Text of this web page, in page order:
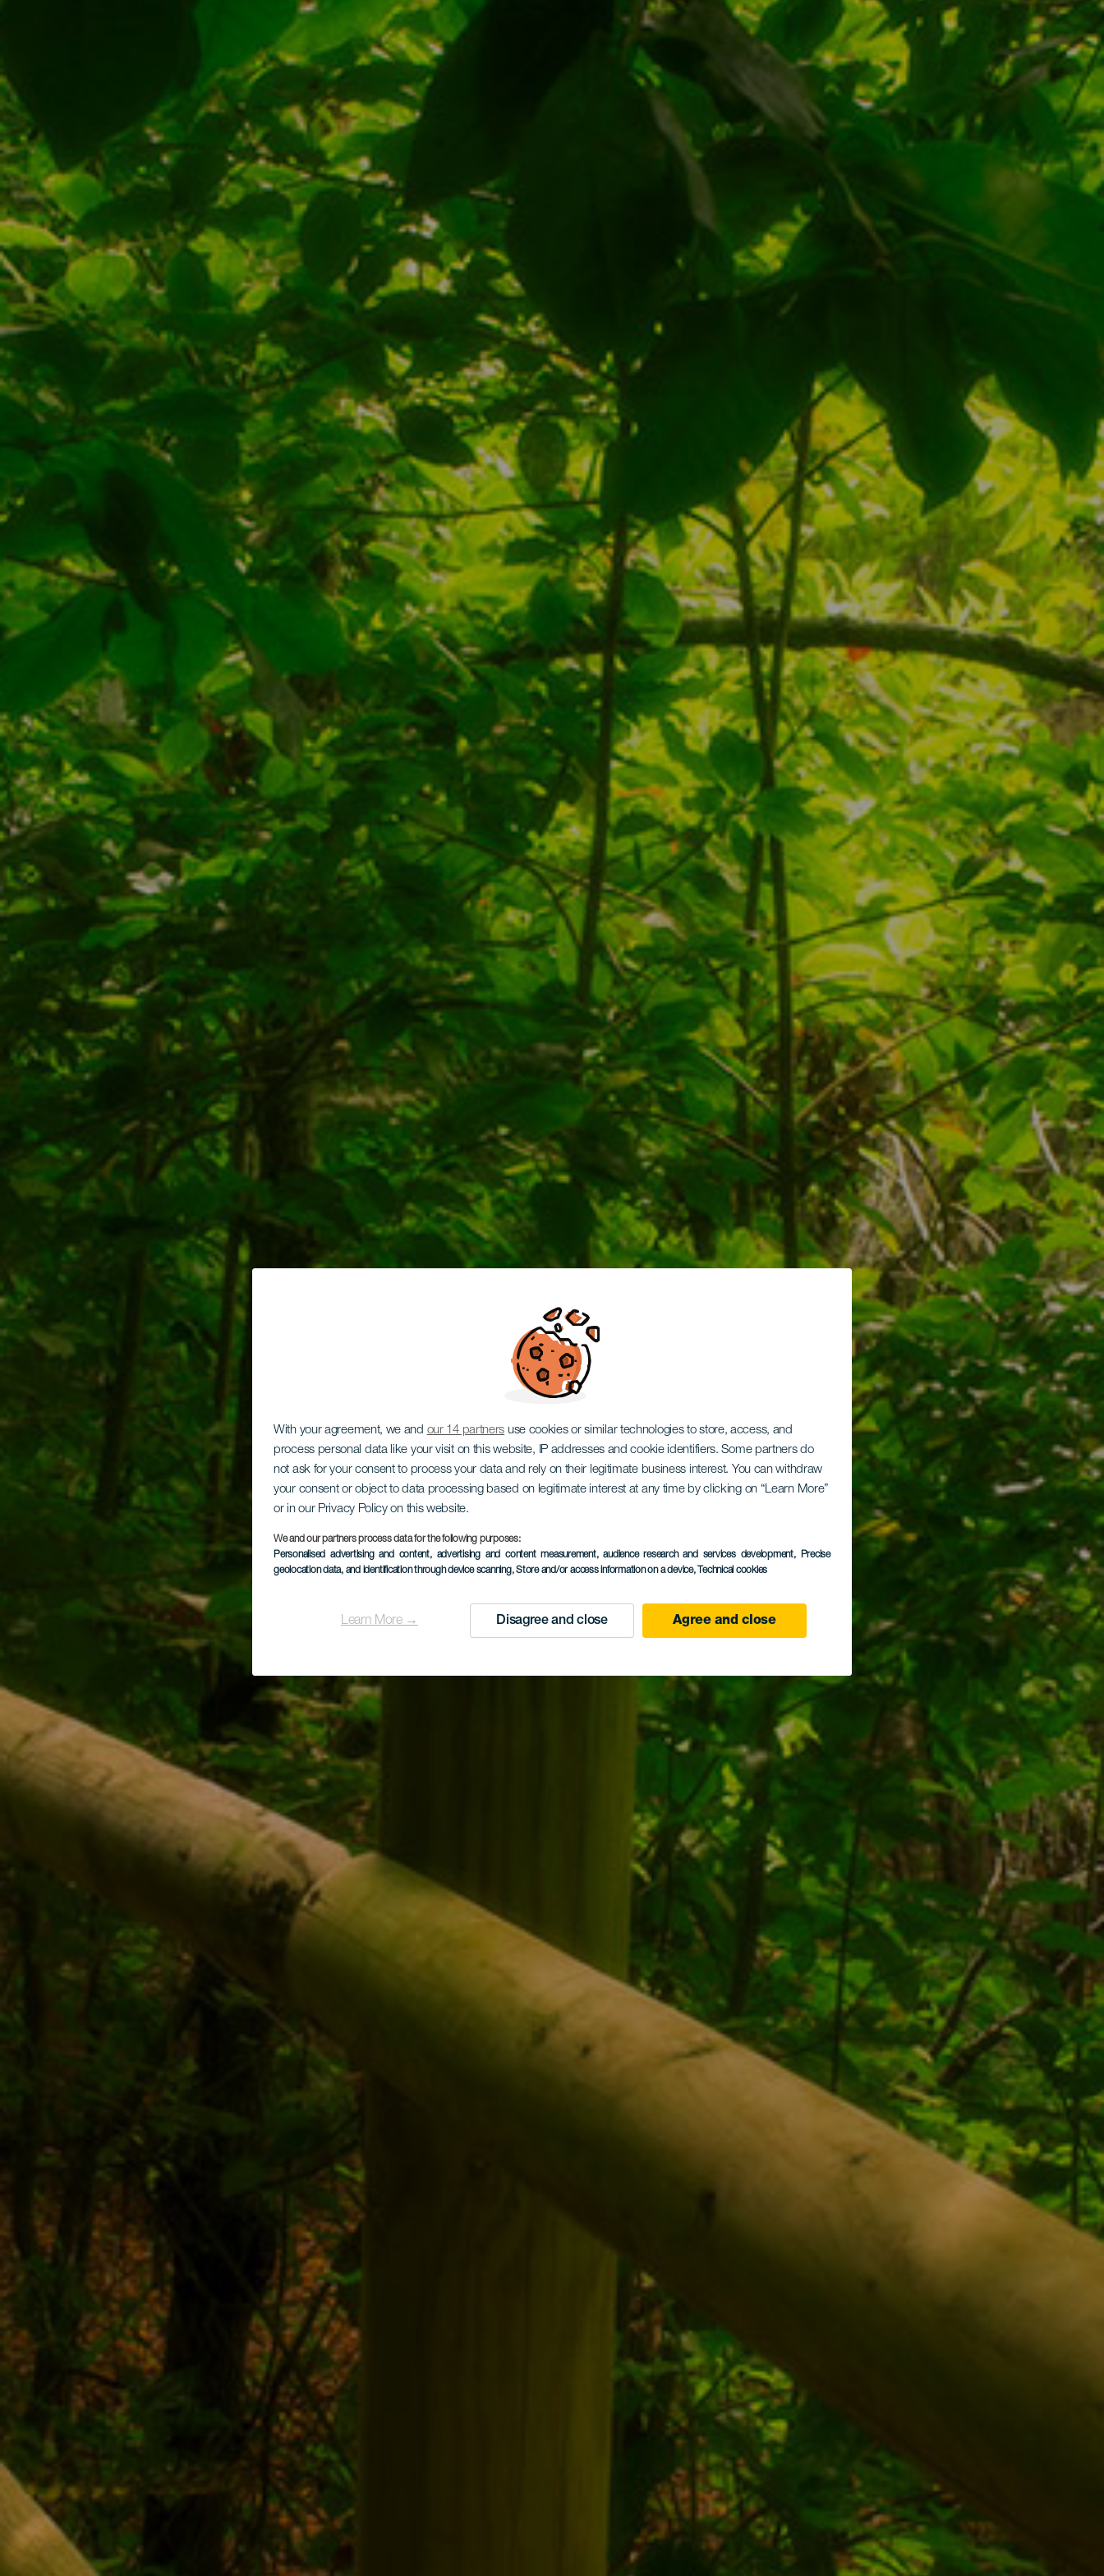
With your agreement, we and our 14 partners use cookies or similar technologies to store, access, and
process personal data like your visit on this website, IP addresses and cookie identifiers. Some partners do
not ask for your consent to process your data and rely on their legitimate business interest. You can withdraw
your consent or object to data processing based on legitimate interest at any time by clicking on “Learn More”
or in our Privacy Policy on this website.
We and our partners process data for the following purposes:
Personalised advertising and content, advertising and content measurement, audience research and services development, Precise
geolocation data, and identification through device scanning, Store and/or access information on a device, Technical cookies
Learn More → Disagree and close Agree and close
Los Tilos de Moya